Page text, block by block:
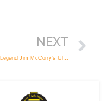
NEXT
Glenavy Legend Jim McCorry’s Ulster Story